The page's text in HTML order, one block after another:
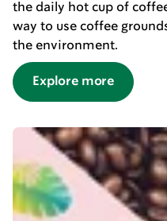
the daily hot cup of
way to use coffee
the environment.
Explore more